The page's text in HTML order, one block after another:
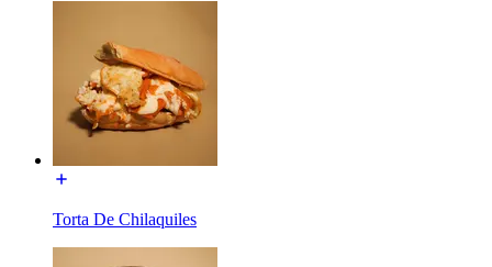
Torta De Chilaquiles